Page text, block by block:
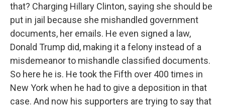
that? Charging Hillary Clinton, saying she should be
put in jail because she mishandled government
documents, her emails. He even signed a law,
Donald Trump did, making it a felony instead of a
misdemeanor to mishandle classified documents.
So here he is. He took the Fifth over 400 times in
New York when he had to give a deposition in that
case. And now his supporters are trying to say that